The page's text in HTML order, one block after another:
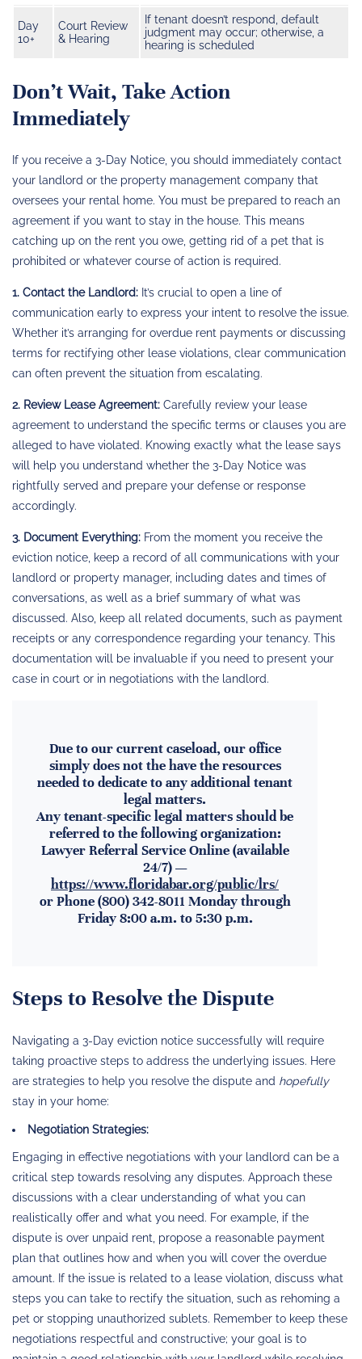
Day
10+
Court Review
& Hearing
If tenant doesn’t respond, default
judgment may occur; otherwise, a
hearing is scheduled
Don’t Wait, Take Action
Immediately
If you receive a 3-Day Notice, you should immediately contact
your landlord or the property management company that
oversees your rental home. You must be prepared to reach an
agreement if you want to stay in the house. This means
catching up on the rent you owe, getting rid of a pet that is
prohibited or whatever course of action is required.
1. Contact the Landlord: It’s crucial to open a line of
communication early to express your intent to resolve the issue.
Whether it’s arranging for overdue rent payments or discussing
terms for rectifying other lease violations, clear communication
can often prevent the situation from escalating.
2. Review Lease Agreement: Carefully review your lease
agreement to understand the specific terms or clauses you are
alleged to have violated. Knowing exactly what the lease says
will help you understand whether the 3-Day Notice was
rightfully served and prepare your defense or response
accordingly.
3. Document Everything: From the moment you receive the
eviction notice, keep a record of all communications with your
landlord or property manager, including dates and times of
conversations, as well as a brief summary of what was
discussed. Also, keep all related documents, such as payment
receipts or any correspondence regarding your tenancy. This
documentation will be invaluable if you need to present your
case in court or in negotiations with the landlord.
Due to our current caseload, our office
simply does not the have the resources
needed to dedicate to any additional tenant
legal matters.
Any tenant-specific legal matters should be
referred to the following organization:
Lawyer Referral Service Online (available
24/7) —
https://www.floridabar.org/public/lrs/
or Phone (800) 342-8011 Monday through
Friday 8:00 a.m. to 5:30 p.m.
Steps to Resolve the Dispute
Navigating a 3-Day eviction notice successfully will require
taking proactive steps to address the underlying issues. Here
are strategies to help you resolve the dispute and hopefully
stay in your home:
Negotiation Strategies:
Engaging in effective negotiations with your landlord can be a
critical step towards resolving any disputes. Approach these
discussions with a clear understanding of what you can
realistically offer and what you need. For example, if the
dispute is over unpaid rent, propose a reasonable payment
plan that outlines how and when you will cover the overdue
amount. If the issue is related to a lease violation, discuss what
steps you can take to rectify the situation, such as rehoming a
pet or stopping unauthorized sublets. Remember to keep these
negotiations respectful and constructive; your goal is to